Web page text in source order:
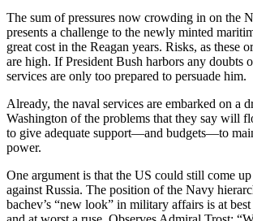
The sum of pressures now crowd­ing in on the
pre­sents a challenge to the newly minted
great cost in the Reagan years. Risks, as these
are high. If President Bush harbors any doubts
services are only too prepared to persuade him.
Already, the naval services are embarked on a
Washington of the problems that they say will
to give adequate support—and bud­gets—to
power.
One argument is that the US could still come
against Russia. The position of the Navy
bachev’s “new look” in military af­fairs is at